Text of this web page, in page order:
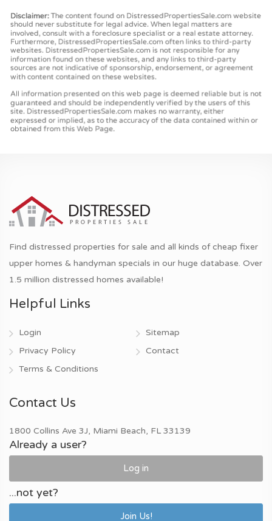
Find distressed properties for sale and all kinds of cheap fixer
upper homes & handyman specials in our huge database. Over
1.5 million distressed homes available!
Helpful Links
Login
Privacy Policy
Terms & Conditions
Sitemap
Contact
Contact Us
1800 Collins Ave 3J, Miami Beach, FL 33139
Already a user?
Log in
...not yet?
Join Us!